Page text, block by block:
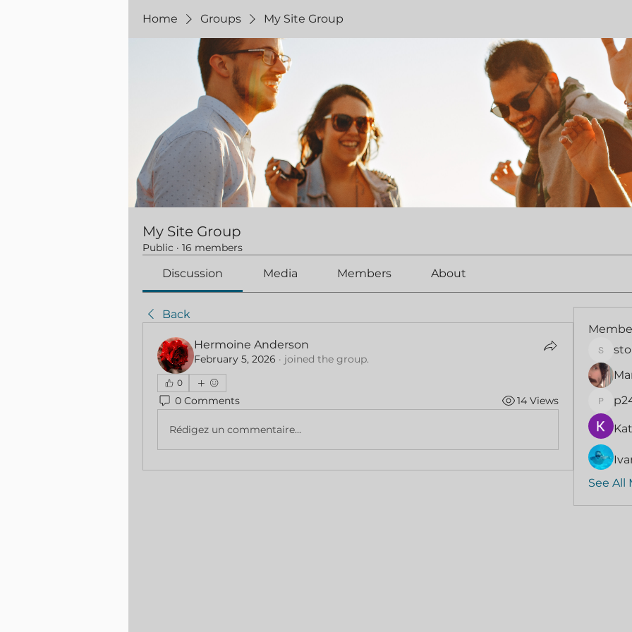
Home Groups My Site Group
My Site Group
Public · 16 members
Discussion Media Members About
Back
Hermoine Anderson
February 5, 2026 · joined the group.
0
0 Comments 14 Views
Rédigez un commentaire...
See All